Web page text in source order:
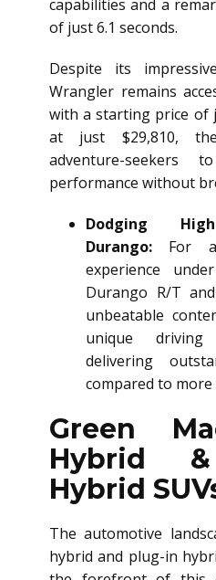
capabilities and a
of just 6.1 seconds.
Despite its
Wrangler remains
with a starting price of
at just $29,810,
adventure-seekers
performance without
Dodging
Durango: For
experience
Durango R/T
unbeatable
unique driving
delivering
compared to more
Green
Hybrid
Hybrid
The automotive
hybrid and plug-in